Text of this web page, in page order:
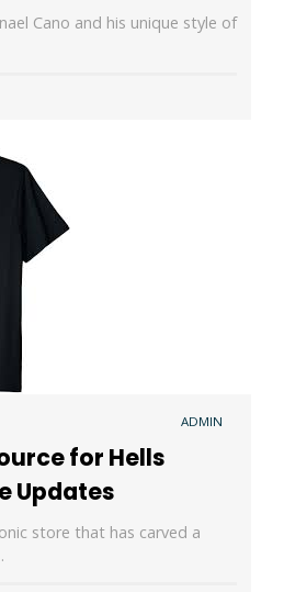
Cano and his unique style of
ADMIN
for Hells
Updates
store that has carved a